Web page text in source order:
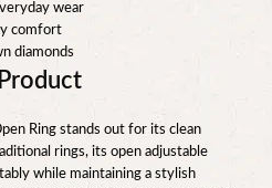
wear
comfort
diamonds
Ring stands out for its clean
rings, its open adjustable
while maintaining a stylish